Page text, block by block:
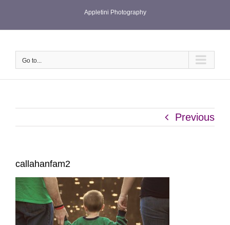
Appletini Photography
Go to...
Previous
callahanfam2